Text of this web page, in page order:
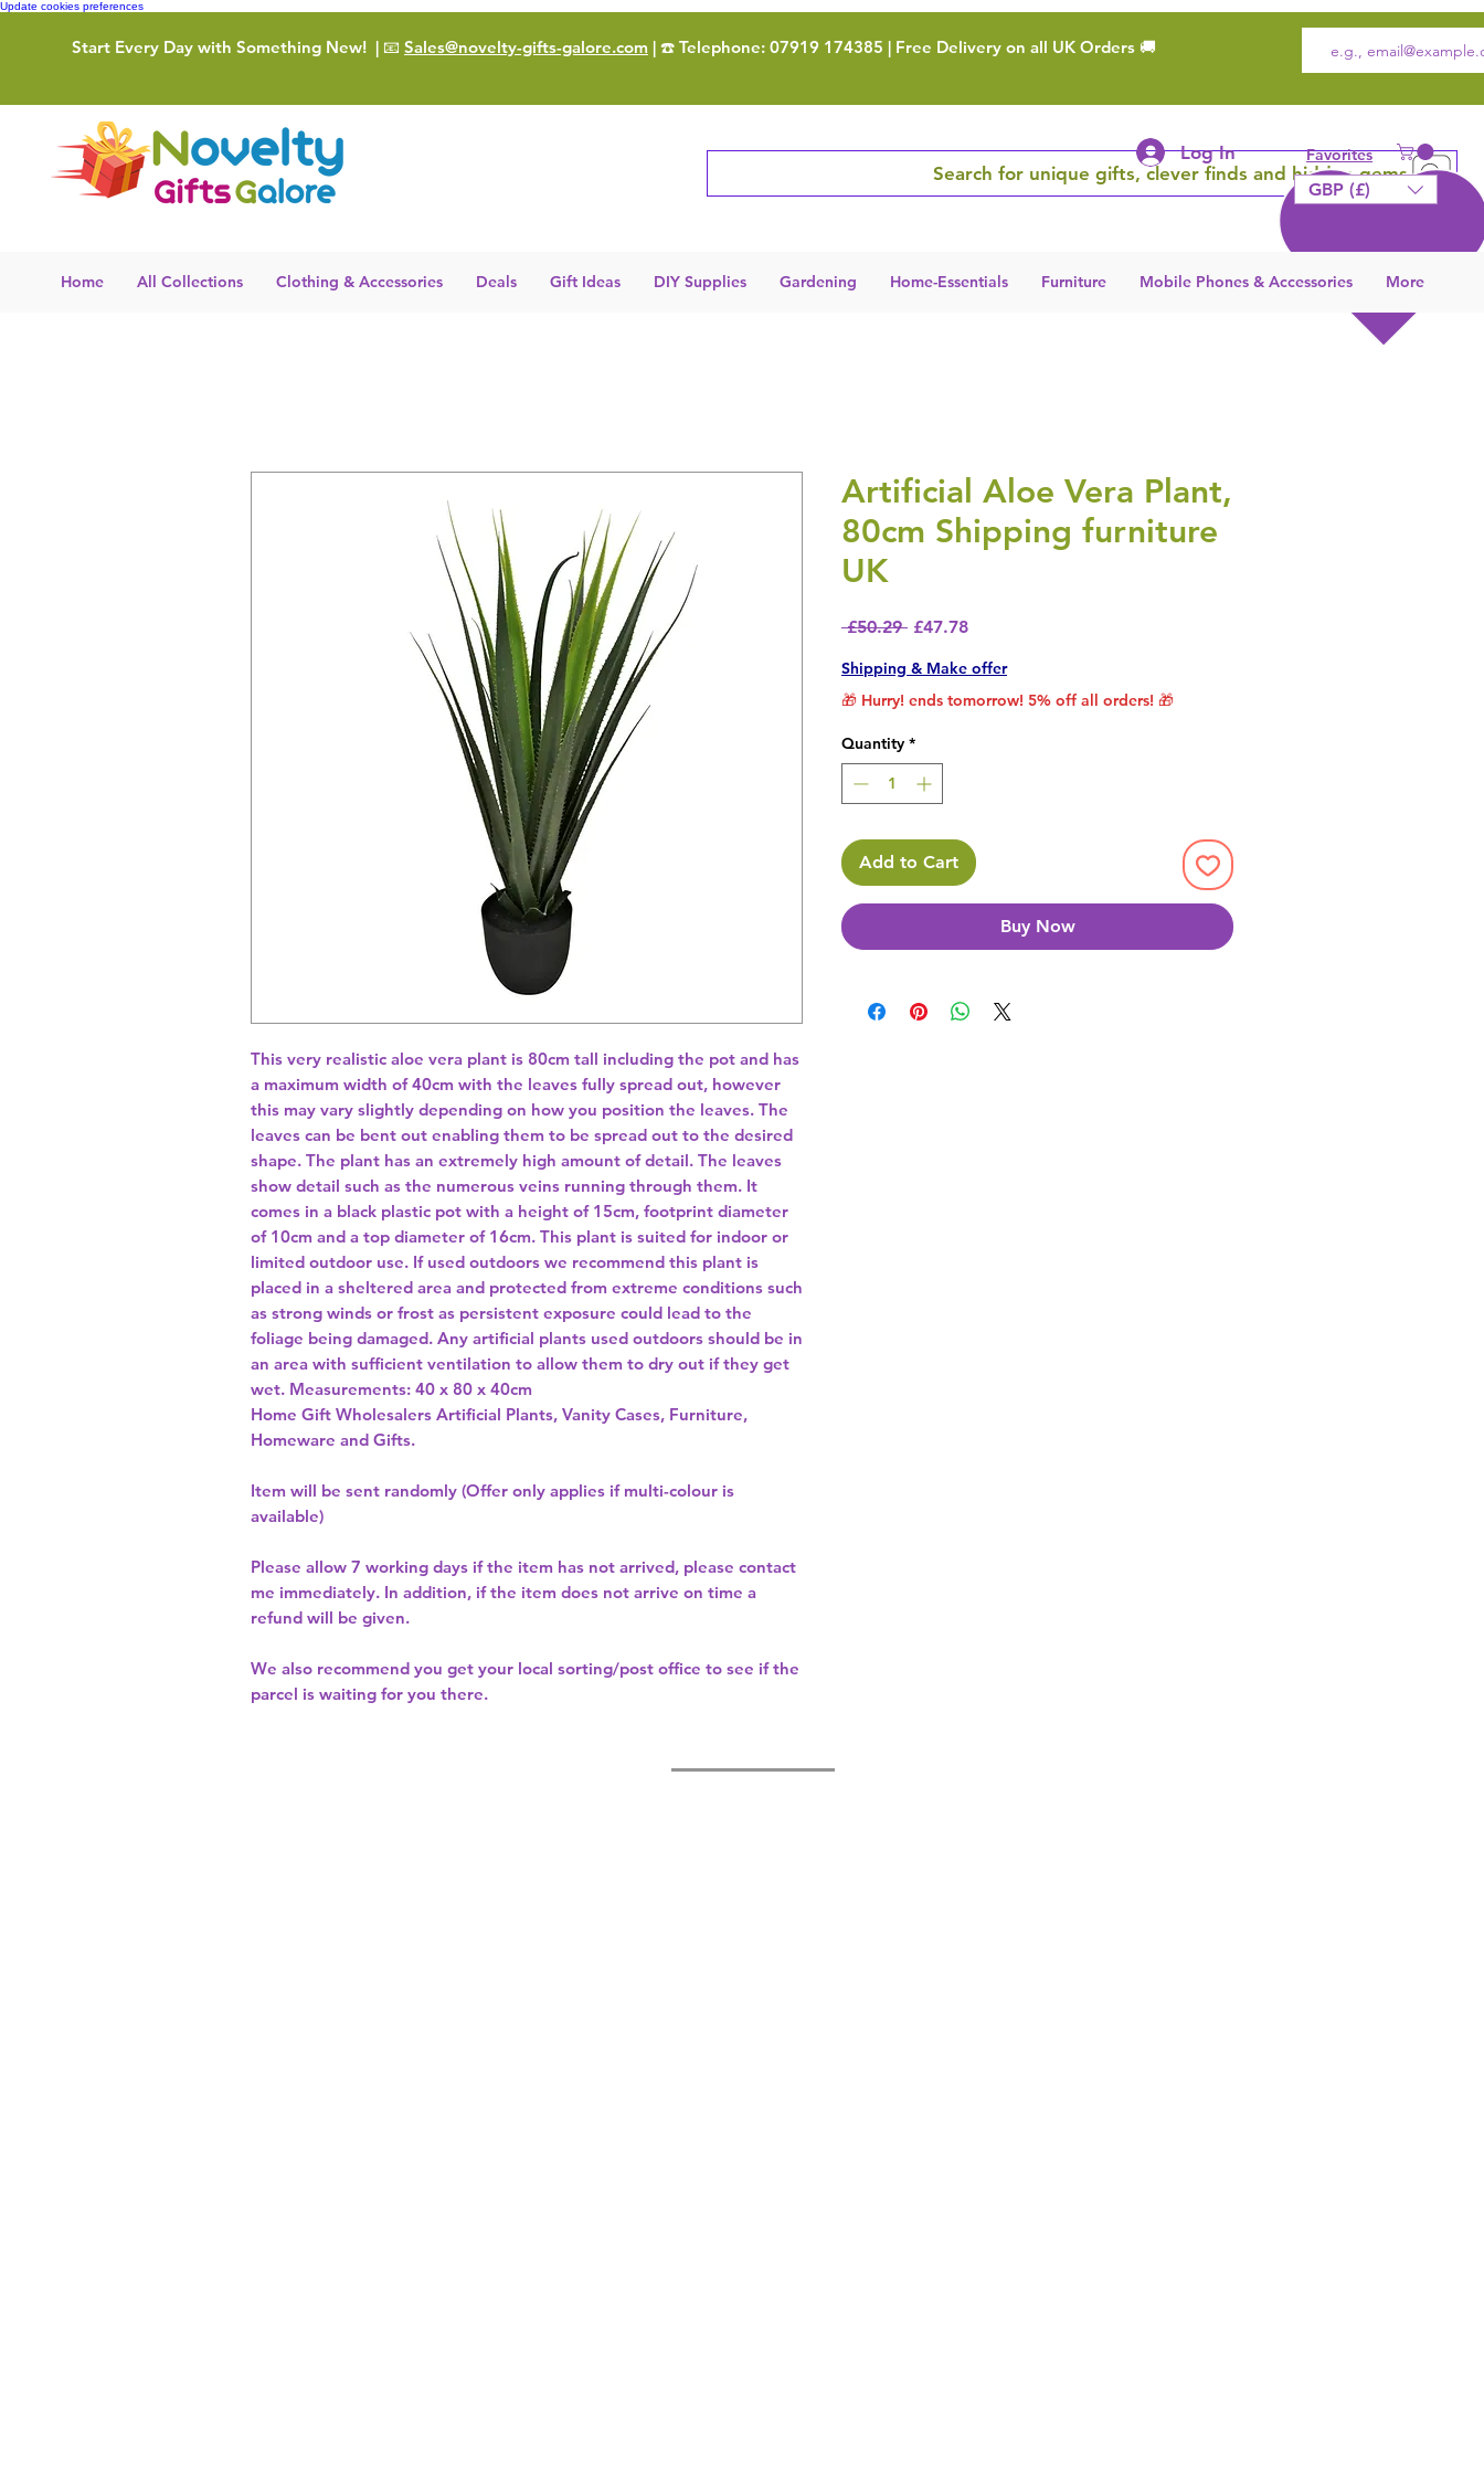
Update cookies preferences
Start Every Day with Something New! | 📧 Sales@novelty-gifts-galore.com | ☎️ Telephone: 07919 174385 | Free Delivery on all UK Orders 🚚
Search for unique gifts, clever finds and hidden gems
Log In Favorites
GBP (£)
Home All Collections Clothing & Accessories Deals Gift Ideas DIY Supplies Gardening Home-Essentials Furniture Mobile Phones & Accessories More
This very realistic aloe vera plant is 80cm tall including the pot and has
a maximum width of 40cm with the leaves fully spread out, however
this may vary slightly depending on how you position the leaves. The
leaves can be bent out enabling them to be spread out to the desired
shape. The plant has an extremely high amount of detail. The leaves
show detail such as the numerous veins running through them. It
comes in a black plastic pot with a height of 15cm, footprint diameter
of 10cm and a top diameter of 16cm. This plant is suited for indoor or
limited outdoor use. If used outdoors we recommend this plant is
placed in a sheltered area and protected from extreme conditions such
as strong winds or frost as persistent exposure could lead to the
foliage being damaged. Any artificial plants used outdoors should be in
an area with sufficient ventilation to allow them to dry out if they get
wet. Measurements: 40 x 80 x 40cm
Home Gift Wholesalers Artificial Plants, Vanity Cases, Furniture,
Homeware and Gifts.
Item will be sent randomly (Offer only applies if multi-colour is
available)
Please allow 7 working days if the item has not arrived, please contact
me immediately. In addition, if the item does not arrive on time a
refund will be given.
We also recommend you get your local sorting/post office to see if the
parcel is waiting for you there.
Artificial Aloe Vera Plant,
80cm Shipping furniture
UK
£50.29 Regular Price
£47.78Sale Price
Shipping & Make offer
🎁 Hurry! ends tomorrow! 5% off all orders! 🎁
Quantity *
Add to Cart
Buy Now